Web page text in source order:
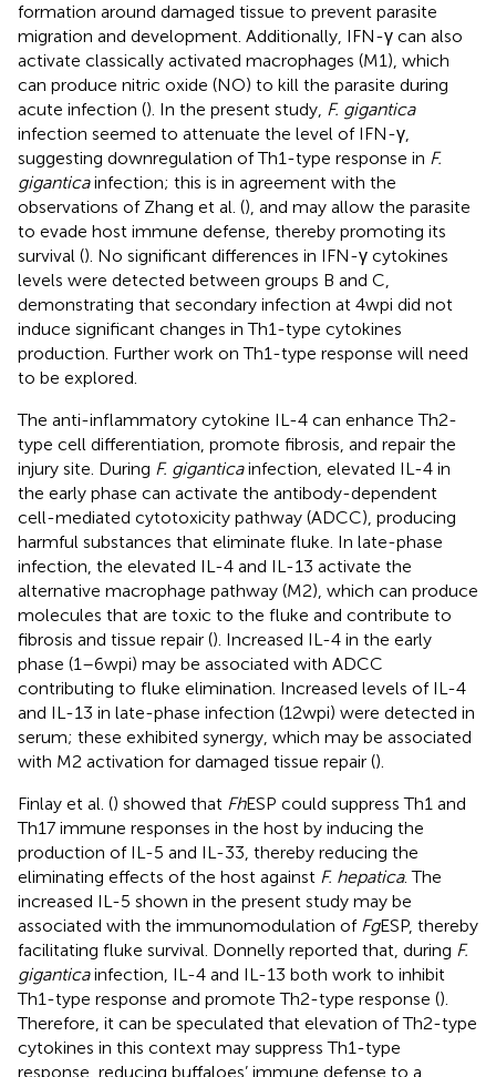
formation around damaged tissue to prevent parasite
migration and development. Additionally, IFN-γ can also
activate classically activated macrophages (M1), which
can produce nitric oxide (NO) to kill the parasite during
acute infection (). In the present study, F. gigantica
infection seemed to attenuate the level of IFN-γ,
suggesting downregulation of Th1-type response in F.
giganticainfection; this is in agreement with the
observations of Zhang et al. (), and may allow the parasite
to evade host immune defense, thereby promoting its
survival (). No significant differences in IFN-γ cytokines
levels were detected between groups B and C,
demonstrating that secondary infection at 4 wpi did not
induce significant changes in Th1-type cytokines
production. Further work on Th1-type response will need
to be explored.
The anti-inflammatory cytokine IL-4 can enhance Th2-
type cell differentiation, promote fibrosis, and repair the
injury site. During F. giganticainfection, elevated IL-4 in
the early phase can activate the antibody-dependent
cell-mediated cytotoxicity pathway (ADCC), producing
harmful substances that eliminate fluke. In late-phase
infection, the elevated IL-4 and IL-13 activate the
alternative macrophage pathway (M2), which can produce
molecules that are toxic to the fluke and contribute to
fibrosis and tissue repair (). Increased IL-4 in the early
phase (1–6 wpi) may be associated with ADCC
contributing to fluke elimination. Increased levels of IL-4
and IL-13 in late-phase infection (12 wpi) were detected in
serum; these exhibited synergy, which may be associated
with M2 activation for damaged tissue repair ().
Finlay et al. () showed that FhESP could suppress Th1 and
Th17 immune responses in the host by inducing the
production of IL-5 and IL-33, thereby reducing the
eliminating effects of the host against F. hepatica. The
increased IL-5 shown in the present study may be
associated with the immunomodulation of FgESP, thereby
facilitating fluke survival. Donnelly reported that, during F.
giganticainfection, IL-4 and IL-13 both work to inhibit
Th1-type response and promote Th2-type response ().
Therefore, it can be speculated that elevation of Th2-type
cytokines in this context may suppress Th1-type
response, reducing buffaloes’ immune defense to a